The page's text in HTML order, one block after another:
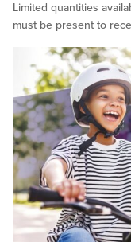
Limited quantities
must be present to